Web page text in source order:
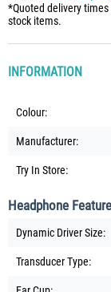
*Quoted delivery
stock items.
INFORMATION
Colour:
Manufacturer:
Try In Store:
Headphone
Dynamic Driver Size:
Transducer Type: